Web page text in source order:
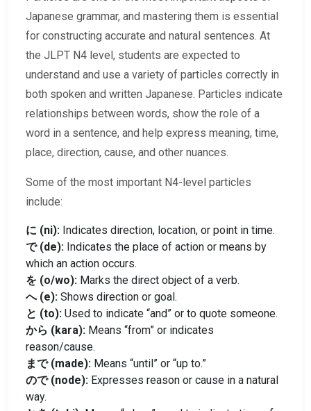
Japanese grammar, and mastering them is essential
for constructing accurate and natural sentences. At
the JLPT N4 level, students are expected to
understand and use a variety of particles correctly in
both spoken and written Japanese. Particles indicate
relationships between words, show the role of a
word in a sentence, and help express meaning, time,
place, direction, cause, and other nuances.
Some of the most important N4-level particles
include:
に (ni): Indicates direction, location, or point in time.
で (de): Indicates the place of action or means by
which an action occurs.
を (o/wo): Marks the direct object of a verb.
へ (e): Shows direction or goal.
と (to): Used to indicate “and” or to quote someone.
から (kara): Means “from” or indicates
reason/cause.
まで (made): Means “until” or “up to.”
ので (node): Expresses reason or cause in a natural
way.